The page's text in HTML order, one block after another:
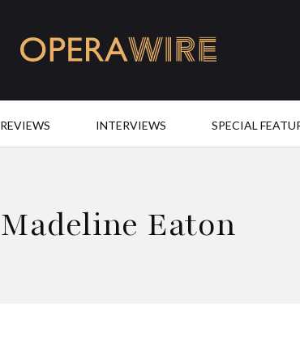
REVIEWS INTERVIEWS SPECIAL
Madeline Eaton